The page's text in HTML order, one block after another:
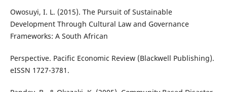
Owosuyi, I. L. (2015). The Pursuit of Sustainable
Development Through Cultural Law and Governance
Frameworks: A South African
Perspective. Pacific Economic Review (Blackwell Publishing).
eISSN 1727-3781.